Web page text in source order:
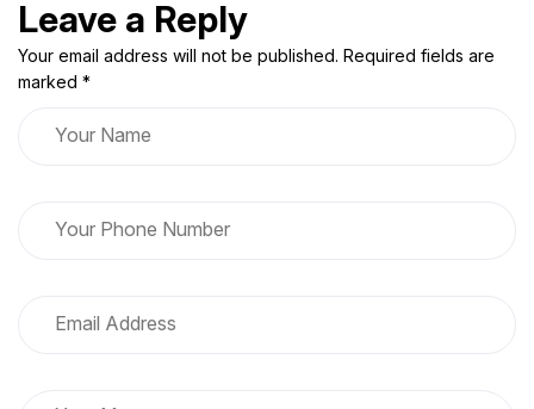
Leave a Reply
Your email address will not be published. Required fields are
marked *